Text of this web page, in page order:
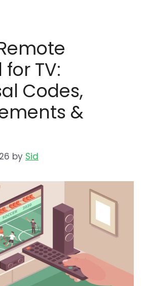
TV:
Codes,
&
by Sid